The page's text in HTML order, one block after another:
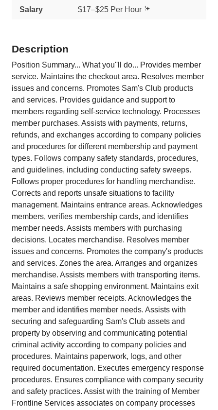
Salary $17–$25 Per Hour
Description
Position Summary... What you''ll do... Provides member
service. Maintains the checkout area. Resolves member
issues and concerns. Promotes Sam's Club products
and services. Provides guidance and support to
members regarding self-service technology. Processes
member purchases. Assists with payments, returns,
refunds, and exchanges according to company policies
and procedures for different membership and payment
types. Follows company safety standards, procedures,
and guidelines, including conducting safety sweeps.
Follows proper procedures for handling merchandise.
Corrects and reports unsafe situations to facility
management. Maintains entrance areas. Acknowledges
members, verifies membership cards, and identifies
member needs. Assists members with purchasing
decisions. Locates merchandise. Resolves member
issues and concerns. Promotes the company's products
and services. Zones the area. Arranges and organizes
merchandise. Assists members with transporting items.
Maintains a safe shopping environment. Maintains exit
areas. Reviews member receipts. Acknowledges the
member and identifies member needs. Assists with
securing and safeguarding Sam's Club assets and
property by observing and communicating potential
criminal activity according to company policies and
procedures. Maintains paperwork, logs, and other
required documentation. Executes emergency response
procedures. Ensures compliance with company security
and safety practices. Assist with the training of Member
Frontline Services associates on company processes